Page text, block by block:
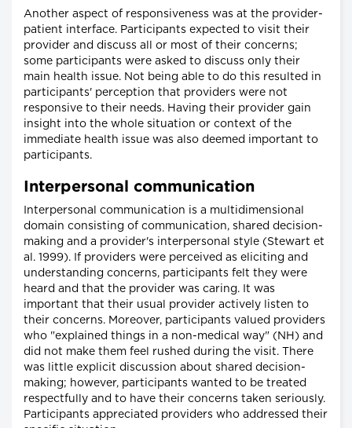
Another aspect of responsiveness was at the provider-
patient interface. Participants expected to visit their
provider and discuss all or most of their concerns;
some participants were asked to discuss only their
main health issue. Not being able to do this resulted in
participants' perception that providers were not
responsive to their needs. Having their provider gain
insight into the whole situation or context of the
immediate health issue was also deemed important to
participants.
Interpersonal communication
Interpersonal communication is a multidimensional
domain consisting of communication, shared decision-
making and a provider's interpersonal style (Stewart et
al. 1999). If providers were perceived as eliciting and
understanding concerns, participants felt they were
heard and that the provider was caring. It was
important that their usual provider actively listen to
their concerns. Moreover, participants valued providers
who "explained things in a non-medical way" (NH) and
did not make them feel rushed during the visit. There
was little explicit discussion about shared decision-
making; however, participants wanted to be treated
respectfully and to have their concerns taken seriously.
Participants appreciated providers who addressed their